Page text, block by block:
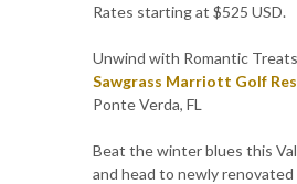
Rates starting at $525 USD.
Unwind with Romantic
Sawgrass Marriott Golf
Ponte Verda, FL
Beat the winter blues this
and head to newly renovated